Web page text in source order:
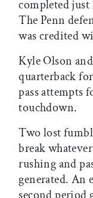
completed just
The Penn
was credited
Kyle Olson
quarterback
pass attempts
touchdown.
Two lost
break
rushing and
generated. An